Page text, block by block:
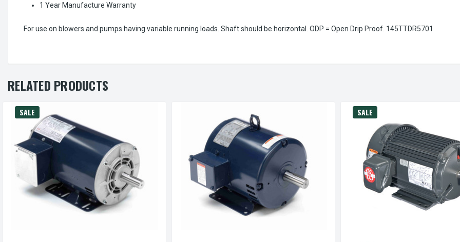
1 Year Manufacture Warranty
For use on blowers and pumps having variable running loads. Shaft should be horizontal. ODP = Open Drip Proof. 145TTDR5701
RELATED PRODUCTS
SALE SALE